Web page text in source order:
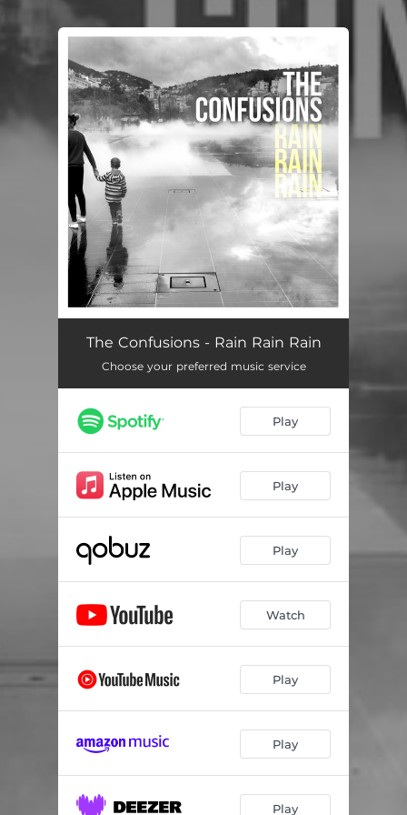
You're all set!
The Confusions - Rain Rain Rain
Choose your preferred music service
Play
Play
Play
Watch
Play
Play
Play